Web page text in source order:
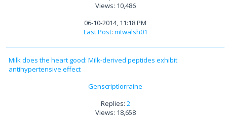
Views: 10,486
06-10-2014, 11:18 PM
Last Post: mtwalsh01
Milk does the heart good: Milk-derived peptides exhibit
antihypertensive effect
Genscriptlorraine
Replies: 2
Views: 18,658